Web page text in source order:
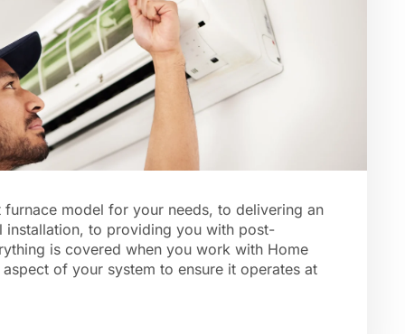
model for your needs, to delivering an
installation, to providing you with post-
is covered when you work with Home
of your system to ensure it operates at